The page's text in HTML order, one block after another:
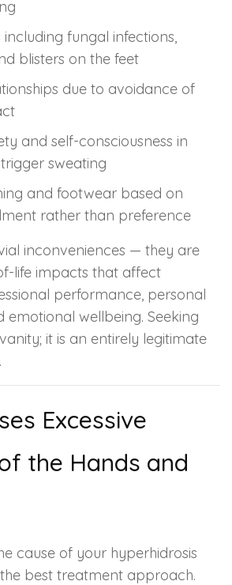
fungal infections,
blisters on the feet
due to avoidance of
and self-consciousness in
sweating
and footwear based on
rather than preference
inconveniences — they are
life impacts that affect
performance, personal
emotional wellbeing. Seeking
it is an entirely legitimate
Excessive
the Hands and
cause of your hyperhidrosis
best treatment approach.